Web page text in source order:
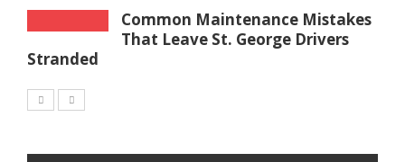
Common Maintenance Mistakes
That Leave St. George Drivers
Stranded